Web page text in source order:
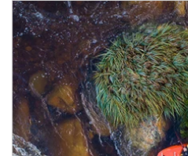
Article Image